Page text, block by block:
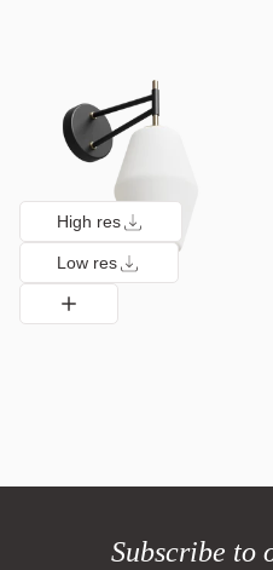
High res
Low res
Subscribe to